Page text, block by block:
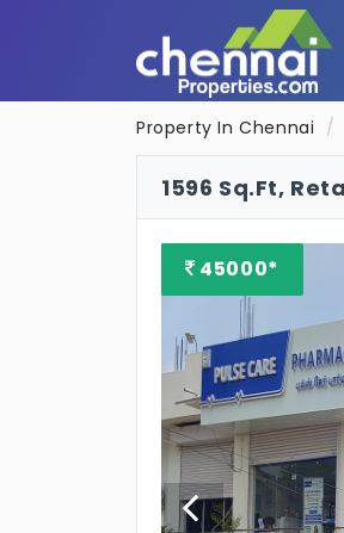
Property In Chennai
1596 Sq.Ft,
45000*